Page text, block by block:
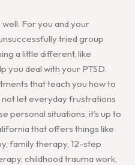
For you and your
tried group
a little different, like
you deal with your PTSD.
that teach you how to
not let everyday frustrations
personal situations, it’s up to
that offers things like
family therapy, 12-step
childhood trauma work,